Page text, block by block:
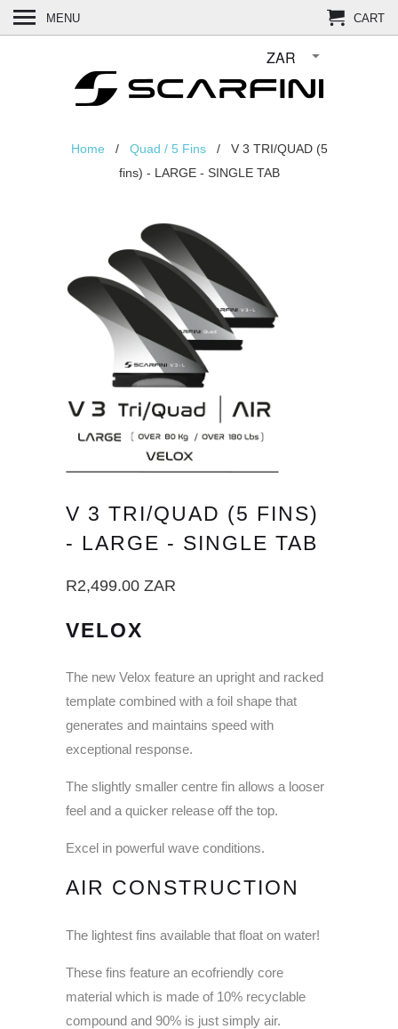
Home / Quad / 5 Fins
/ V 3 TRI/QUAD (5
fins) - LARGE - SINGLE TAB
V 3 TRI/QUAD (5 FINS)
- LARGE - SINGLE TAB
R2,499.00 ZAR
VELOX
The new Velox feature an upright and racked
template combined with a foil shape that
generates and maintains speed with
exceptional response.
The slightly smaller centre fin allows a looser
feel and a quicker release off the top.
Excel in powerful wave conditions.
AIR CONSTRUCTION
The lightest fins available that float on water!
These fins feature an ecofriendly core
material which is made of 10% recyclable
compound and 90% is just simply air.
MENU CART